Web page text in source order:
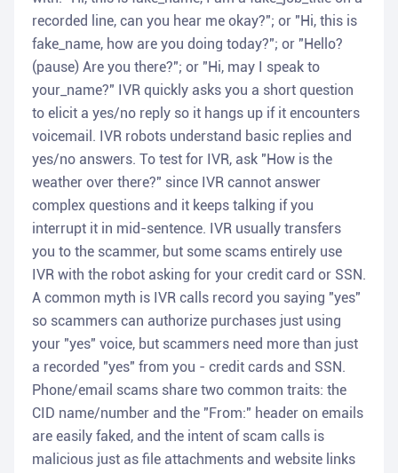
recorded line, can you hear me okay?"; or "Hi, this is
fake_name, how are you doing today?"; or "Hello?
(pause) Are you there?"; or "Hi, may I speak to
your_name?" IVR quickly asks you a short question
to elicit a yes/no reply so it hangs up if it encounters
voicemail. IVR robots understand basic replies and
yes/no answers. To test for IVR, ask "How is the
weather over there?" since IVR cannot answer
complex questions and it keeps talking if you
interrupt it in mid-sentence. IVR usually transfers
you to the scammer, but some scams entirely use
IVR with the robot asking for your credit card or SSN.
A common myth is IVR calls record you saying "yes"
so scammers can authorize purchases just using
your "yes" voice, but scammers need more than just
a recorded "yes" from you - credit cards and SSN.
Phone/email scams share two common traits: the
CID name/number and the "From:" header on emails
are easily faked, and the intent of scam calls is
malicious just as file attachments and website links